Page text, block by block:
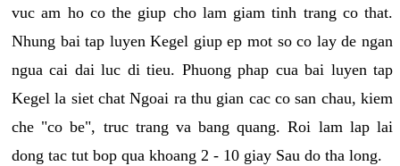
vuc am ho co the giup cho lam giam tinh trang co that.
Nhung bai tap luyen Kegel giup ep mot so co lay de ngan
ngua cai dai luc di tieu. Phuong phap cua bai luyen tap
Kegel la siet chat Ngoai ra thu gian cac co san chau, kiem
che "co be", truc trang va bang quang. Roi lam lap lai
dong tac tut bop qua khoang 2 - 10 giay Sau do tha long.